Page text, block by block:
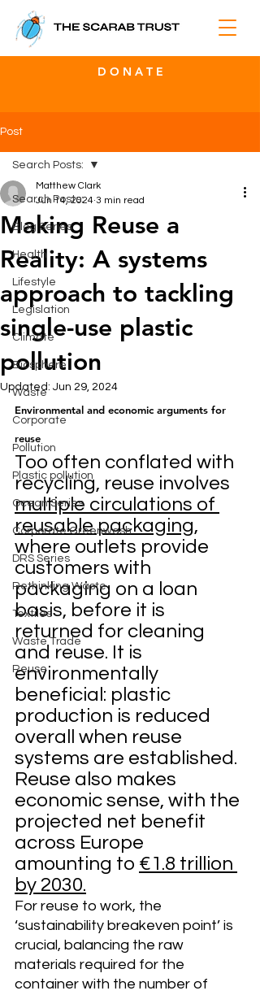
D O N A T E
Post
Search Posts:
Blog Series
Health
Lifestyle
Legislation
Climate
Biosphere
Waste
Corporate
Pollution
Plastic pollution
Ocean Series
Corporate Greenwash
DRS Series
Rethinking Waste
Textiles
Waste Trade
Reuse
Search Posts:
Making Reuse a
Reality: A systems
approach to tackling
single-use plastic
pollution
Matthew Clark
Jun 14, 2024 3 min read
Updated: Jun 29, 2024
Environmental and economic arguments for
reuse
Too often conflated with
recycling, reuse involves
multiple circulations of
reusable packaging,
where outlets provide
customers with
packaging on a loan
basis, before it is
returned for cleaning
and reuse. It is
environmentally
beneficial: plastic
production is reduced
overall when reuse
systems are established.
Reuse also makes
economic sense, with the
projected net benefit
across Europe
amounting to €1.8 trillion
by 2030.
For reuse to work, the
‘sustainability breakeven point’ is
crucial, balancing the raw
materials required for the
container with the number of